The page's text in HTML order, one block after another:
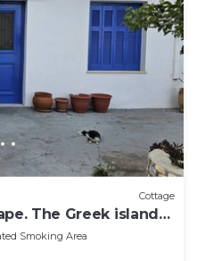
Cottage
The Greek island
Smoking Area